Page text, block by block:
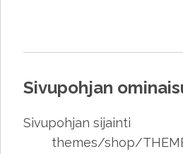
Sivupohjan
Sivupohjan sijainti
themes/shop/